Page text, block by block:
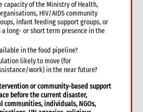
capacity of the Ministry of Health,
HIV/AIDS community
infant feeding support groups, or
a long- or short term presence in the
in the food pipeline?
likely to move (for
work) in the near future?
or community-based support
before the current disaster,
communities, individuals, NGOs,